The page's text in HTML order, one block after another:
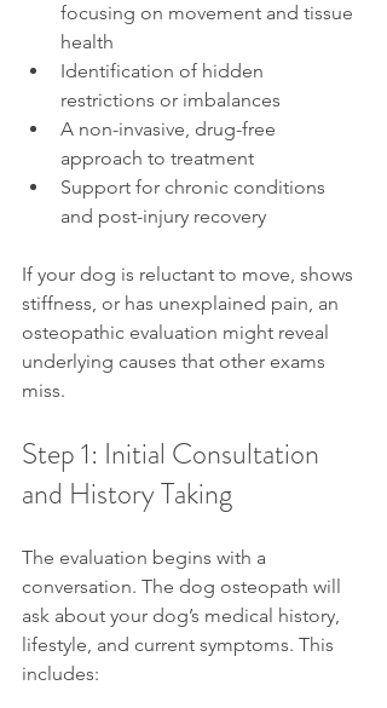
focusing on movement and tissue
health
Identification of hidden
restrictions or imbalances
A non-invasive, drug-free
approach to treatment
Support for chronic conditions
and post-injury recovery
If your dog is reluctant to move, shows
stiffness, or has unexplained pain, an
osteopathic evaluation might reveal
underlying causes that other exams
miss.
Step 1: Initial Consultation
and History Taking
The evaluation begins with a
conversation. The dog osteopath will
ask about your dog’s medical history,
lifestyle, and current symptoms. This
includes: